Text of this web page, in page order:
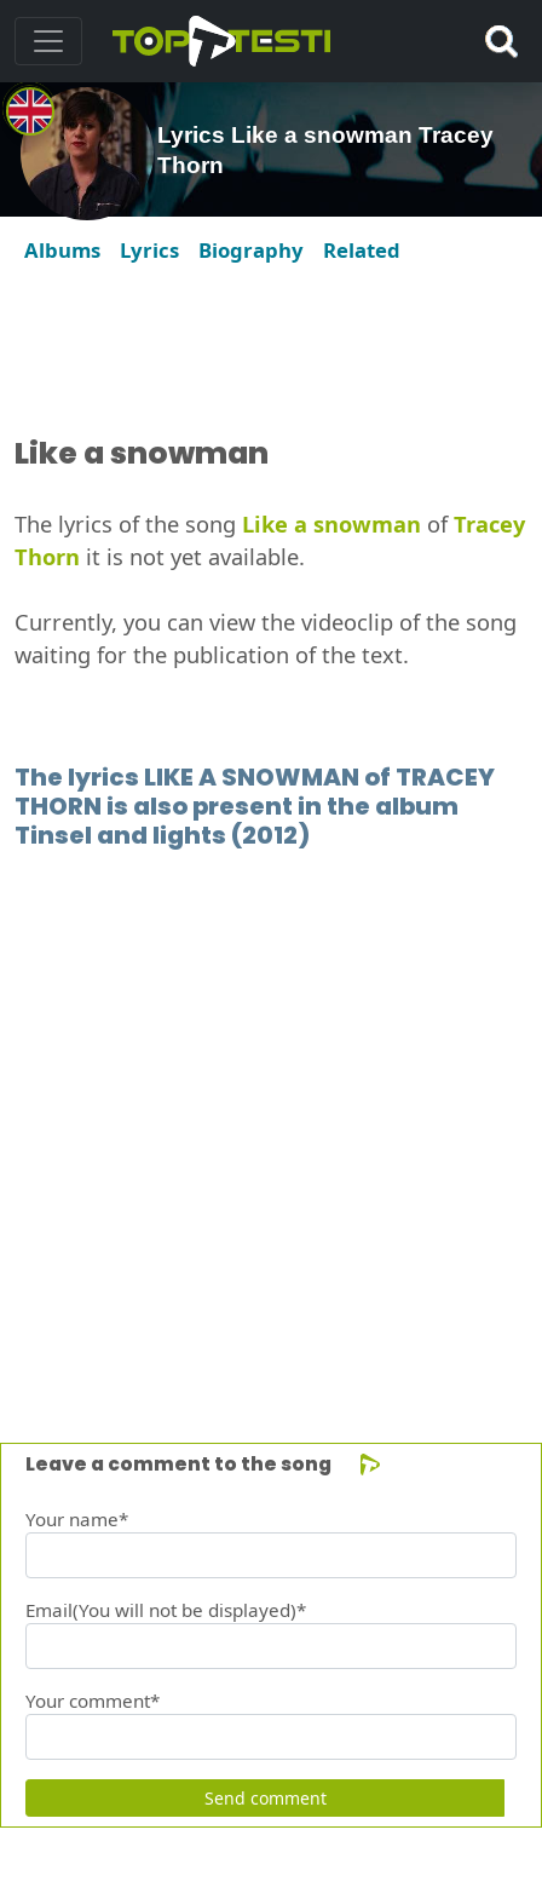
Lyrics Like a snowman Tracey
Thorn
Albums Lyrics Biography Related
Like a snowman
The lyrics of the song Like a snowman ofTracey
Thorn it is not yet available.
Currently, you can view the videoclip of the song
waiting for the publication of the text.
The lyrics LIKE A SNOWMAN of TRACEY
THORN is also present in the album
Tinsel and lights (2012)
Leave a comment to the song
Your name*
Email(You will not be displayed)*
Your comment*
Send comment